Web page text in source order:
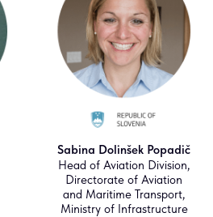
Sabina Dolinšek Popadič
Head of Aviation Division,
Directorate of Aviation
and Maritime Transport,
Ministry of Infrastructure